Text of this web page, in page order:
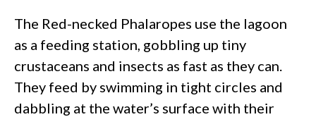
The Red-necked Phalaropes use the lagoon
as a feeding station, gobbling up tiny
crustaceans and insects as fast as they can.
They feed by swimming in tight circles and
dabbling at the water’s surface with their